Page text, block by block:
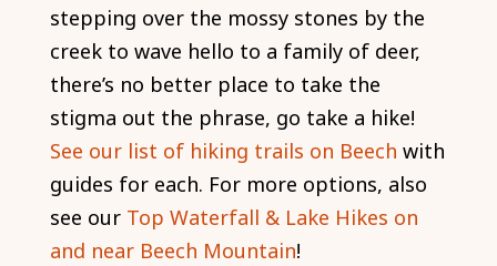
stepping over the mossy stones by the
creek to wave hello to a family of deer,
there’s no better place to take the
stigma out the phrase, go take a hike!
See our list of hiking trails on Beech with
guides for each. For more options, also
see our Top Waterfall & Lake Hikes on
and near Beech Mountain!